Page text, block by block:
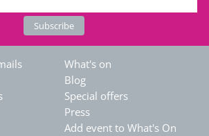
What's on
Blog
Special offers
Press
Add event to What's On